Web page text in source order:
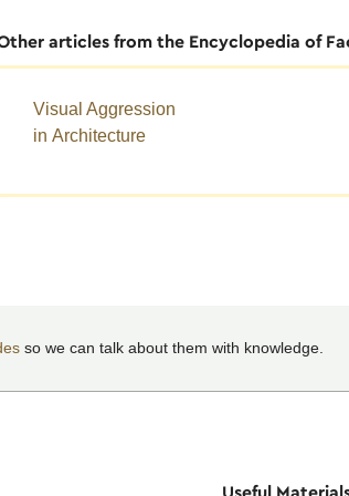
articles from the Encyclopedia of
Visual Aggression
in Architecture
so we can talk about them with knowledge.